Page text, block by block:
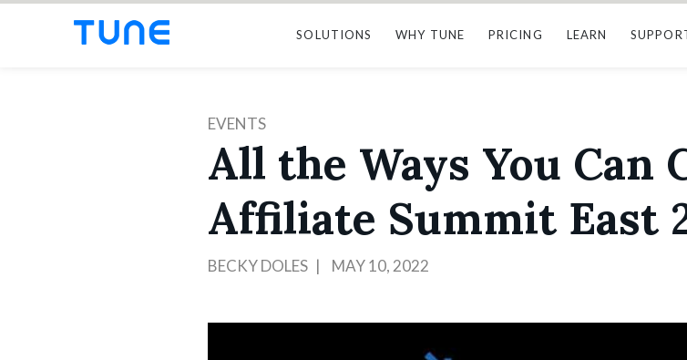
SOLUTIONS WHY TUNE PRICING LEARN
EVENTS
All the Ways You Can
Affiliate Summit East
BECKY DOLES MAY 10, 2022